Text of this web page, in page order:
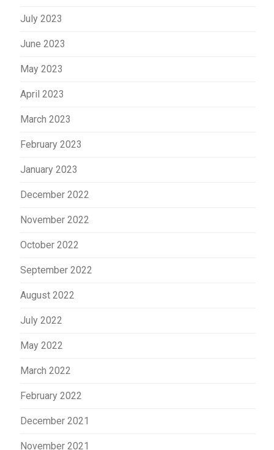
July 2023
June 2023
May 2023
April 2023
March 2023
February 2023
January 2023
December 2022
November 2022
October 2022
September 2022
August 2022
July 2022
May 2022
March 2022
February 2022
December 2021
November 2021